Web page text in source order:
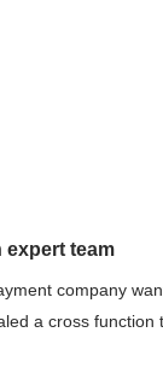
expert team
company
a cross function